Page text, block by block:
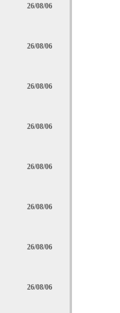
26/08/06
26/08/06
26/08/06
26/08/06
26/08/06
26/08/06
26/08/06
26/08/06